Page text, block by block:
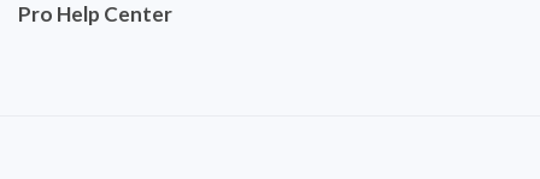
Pro Help Center